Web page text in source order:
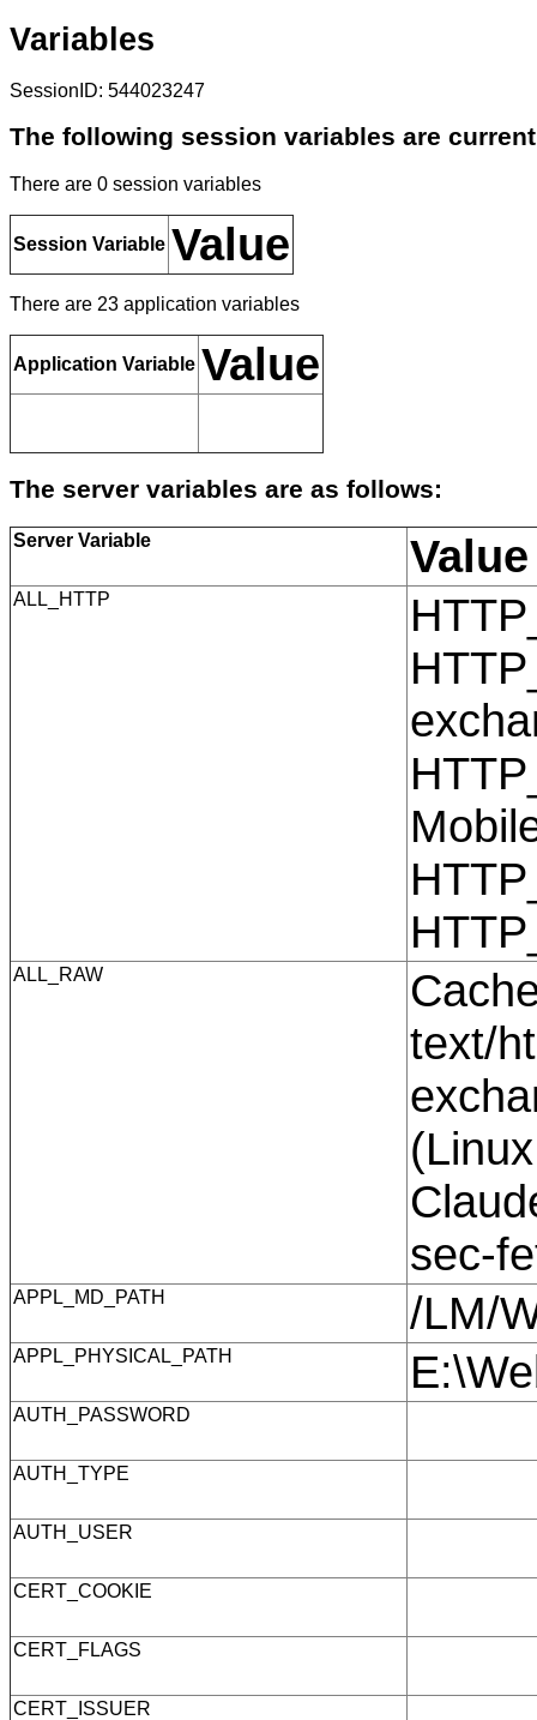
Variables
SessionID: 544023247
The following session variables are
There are 0 session variables
Session Variable Value
There are 23 application variables
Application Variable Value
The server variables are as follows:
Server Variable Value
ALL_HTTP
ALL_RAW
text/
sec-
APPL_MD_PATH /LM/
APPL_PHYSICAL_PATH
AUTH_PASSWORD
AUTH_TYPE
AUTH_USER
CERT_COOKIE
CERT_FLAGS
CERT_ISSUER